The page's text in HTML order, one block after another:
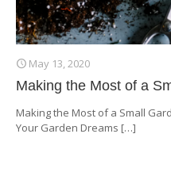
May 13, 2020
Making the Most of a
Making the Most of a Small
Your Garden Dreams […]